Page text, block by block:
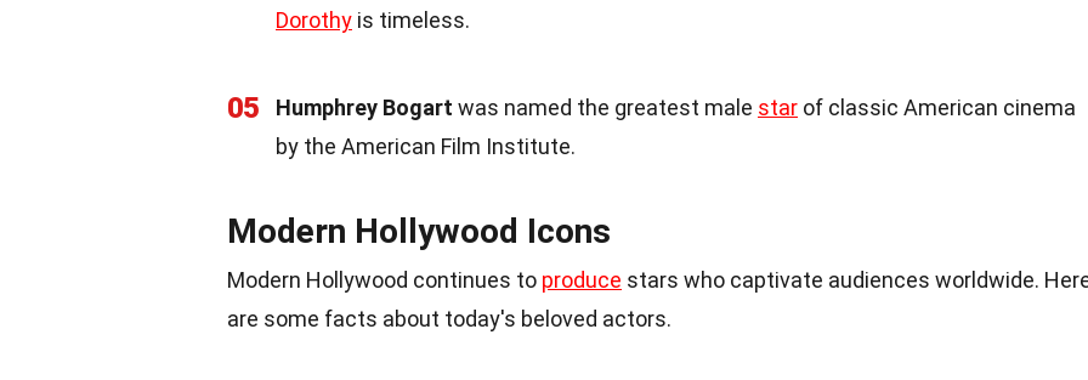
Dorothy is timeless.
05 Humphrey Bogart was named the greatest male star of classic American cinema
by the American Film Institute.
Modern Hollywood Icons
Modern Hollywood continues to produce stars who captivate audiences worldwide.
are some facts about today's beloved actors.